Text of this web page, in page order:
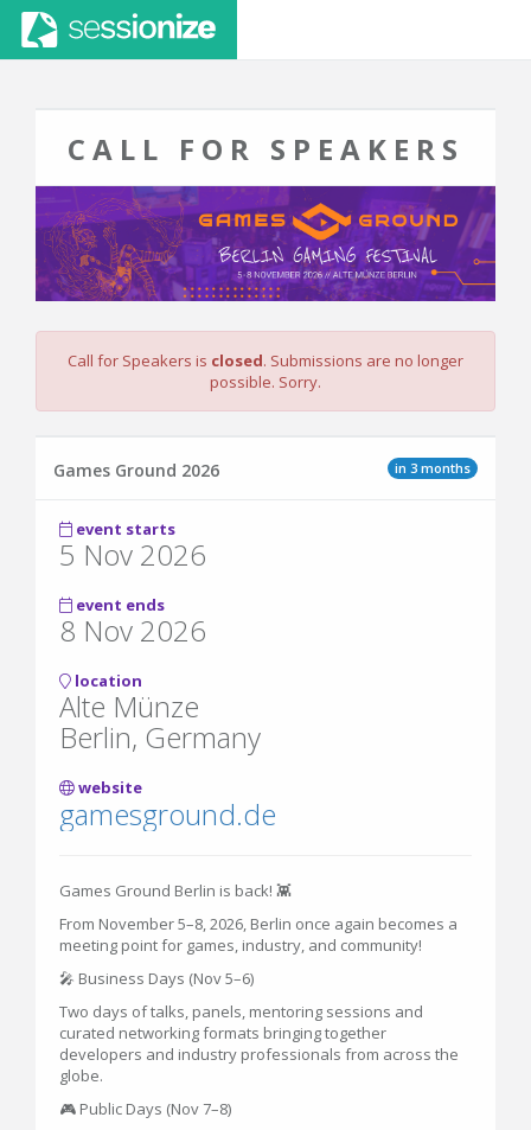
CALL FOR SPEAKERS
Call for Speakers is closed. Submissions are no longer
possible. Sorry.
in 3 months
Games Ground 2026
event starts
5 Nov 2026
event ends
8 Nov 2026
location
Alte Münze
Berlin, Germany
website
gamesground.de
Games Ground Berlin is back! 👾
From November 5–8, 2026, Berlin once again becomes a
meeting point for games, industry, and community!
🎤 Business Days (Nov 5–6)
Two days of talks, panels, mentoring sessions and
curated networking formats bringing together
developers and industry professionals from across the
globe.
🎮 Public Days (Nov 7–8)